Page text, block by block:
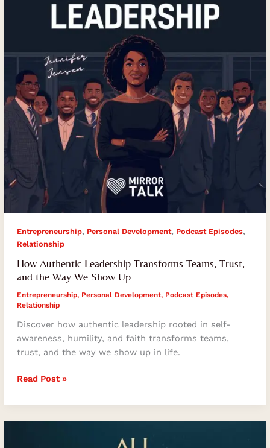
Entrepreneurship, Personal Development, Podcast Episodes,
Relationship
How Authentic Leadership Transforms Teams, Trust,
and the Way We Show Up
Entrepreneurship, Personal Development, Podcast Episodes,
Relationship
Discover how authentic leadership rooted in self-
awareness, humility, and faith transforms teams,
trust, and the way we show up in life.
the
We
Show
Up
Read Post »